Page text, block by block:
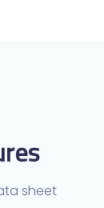
sheet